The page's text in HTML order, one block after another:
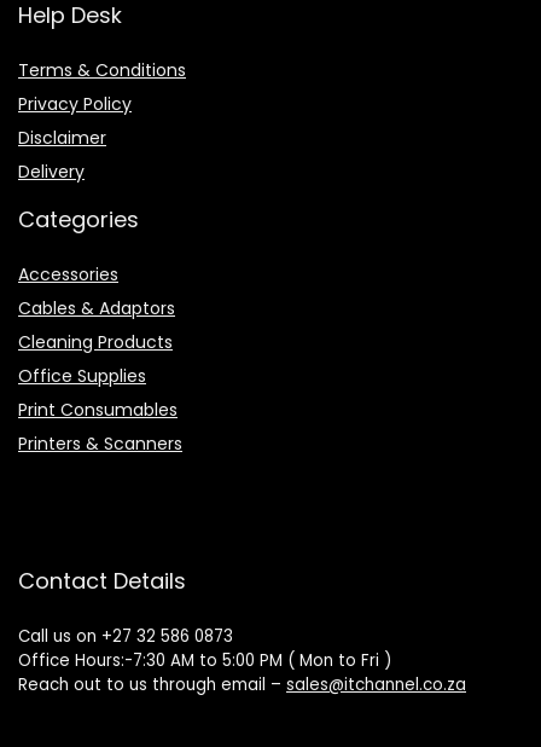
Help Desk
Terms & Conditions
Privacy Policy
Disclaimer
Delivery
Categories
Accessories
Cables & Adaptors
Cleaning Products
Office Supplies
Print Consumables
Printers & Scanners
Contact Details
Call us on +27 32 586 0873
Office Hours:-7:30 AM to 5:00 PM ( Mon to Fri )
Reach out to us through email – sales@itchannel.co.za